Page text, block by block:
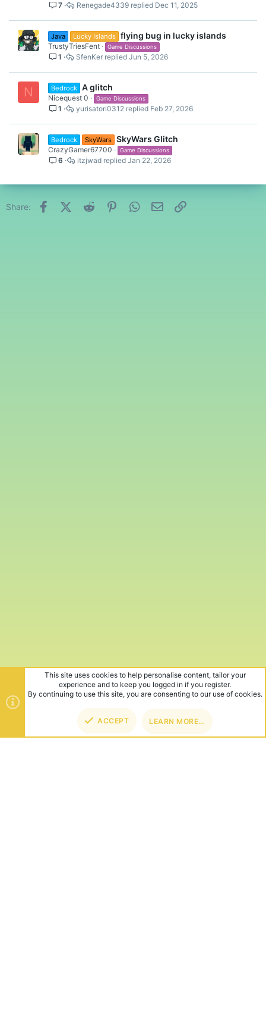
7 Dec 11, 2025
Renegade4339
Java Lucky Islands flying bug in lucky islands
TrustyTriesFent Game Discussions
1 Jun 5, 2026
SfenKer
N Bedrock A glitch
Nicequest 0 Game Discussions
1 Feb 27, 2026
yurisatori0312
Bedrock SkyWars SkyWars Glitch
CrazyGamer67700 Game Discussions
6 Jan 22, 2026
itzjwad
Share: FacebookX (Twitter)
Reddit PinterestWhatsApp
Email
This site uses cookies to help personalise content, tailor your
experience and to keep you logged in if you register.
By continuing to use this site, you are consenting to our use of cookies.
ACCEPT LEARN MORE…